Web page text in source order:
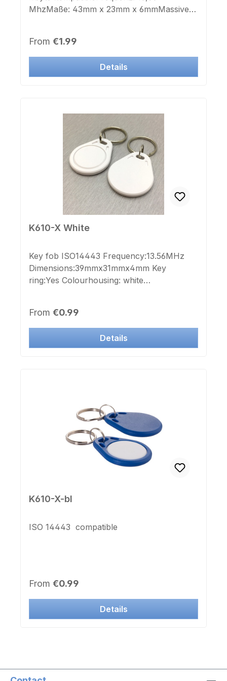
MhzMaße: 43mm x 23mm x 6mmMassive
Chipnummer: neinAufkleber Chipnummer:
nein
Regular price:
From €1.99
Details
K610-X White
Key fob ISO14443 Frequency:13.56MHz
Dimensions:39mmx31mmx4mm Key
ring:Yes Colourhousing: white
Regular price:
From €0.99
Details
K610-X-bl
ISO 14443 compatible
Regular price:
From €0.99
Details